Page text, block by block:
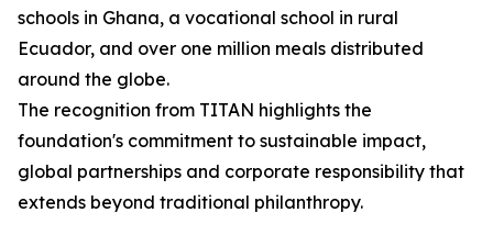
schools in Ghana, a vocational school in rural
Ecuador, and over one million meals distributed
around the globe.
The recognition from TITAN highlights the
foundation's commitment to sustainable impact,
global partnerships and corporate responsibility that
extends beyond traditional philanthropy.